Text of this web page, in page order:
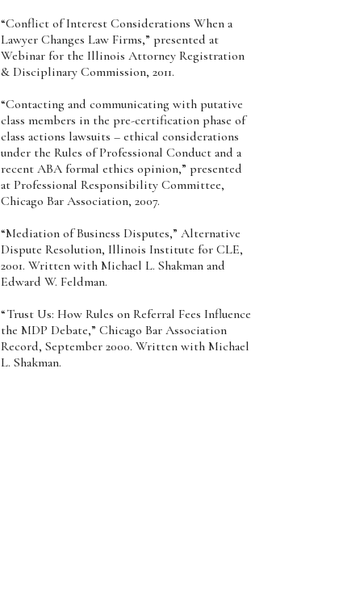
“Conflict of Interest Considerations When a
Lawyer Changes Law Firms,” presented at
Webinar for the Illinois Attorney Registration
& Disciplinary Commission, 2011.
“Contacting and communicating with putative
class members in the pre-certification phase of
class actions lawsuits – ethical considerations
under the Rules of Professional Conduct and a
recent ABA formal ethics opinion,” presented
at Professional Responsibility Committee,
Chicago Bar Association, 2007.
“Mediation of Business Disputes,” Alternative
Dispute Resolution, Illinois Institute for CLE,
2001. Written with Michael L. Shakman and
Edward W. Feldman.
“Trust Us: How Rules on Referral Fees Influence
the MDP Debate,” Chicago Bar Association
Record, September 2000. Written with Michael
L. Shakman.